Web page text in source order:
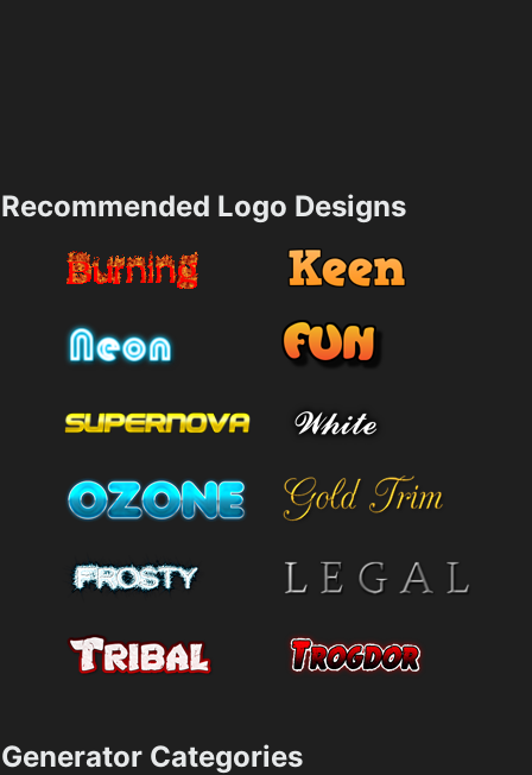
Recommended Logo Designs
Generator Categories